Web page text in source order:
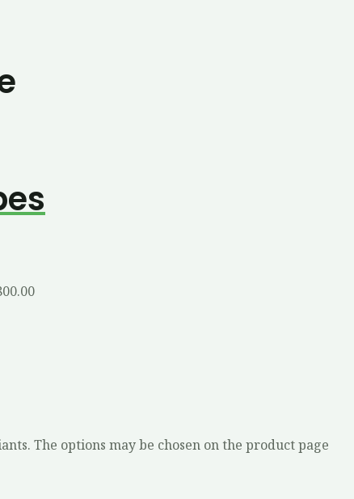
The options may be chosen on the product page